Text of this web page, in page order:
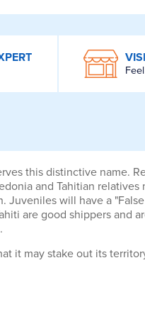
this distinctive name.
and Tahitian relatives
Juveniles will have a
are good shippers and
it may stake out its